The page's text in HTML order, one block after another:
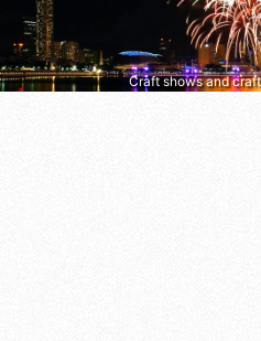
Craft shows and